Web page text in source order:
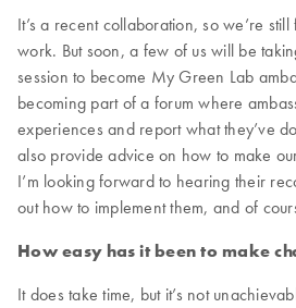
It’s a recent collaboration, so we’re
work. But soon, a few of us will be
session to become My Green Lab
becoming part of a forum where
experiences and report what they’ve
also provide advice on how to make
I’m looking forward to hearing their
out how to implement them, and of
How easy has it been to make
It does take time, but it’s not